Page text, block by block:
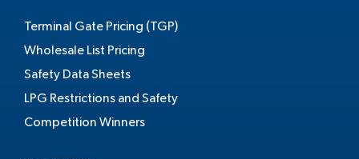
Terminal Gate Pricing (TGP)
Wholesale List Pricing
Safety Data Sheets
LPG Restrictions and Safety
Competition Winners